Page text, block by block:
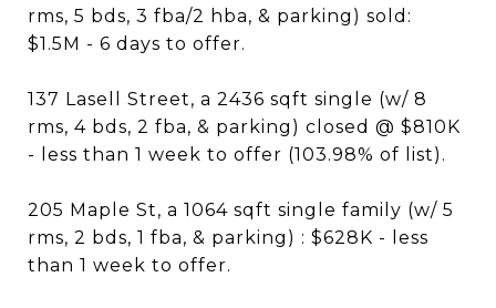
rms, 5 bds, 3 fba/2 hba, & parking) sold:
$1.5M - 6 days to offer.
137 Lasell Street, a 2436 sqft single (w/ 8
rms, 4 bds, 2 fba, & parking) closed @ $810K
- less than 1 week to offer (103.98% of list).
205 Maple St, a 1064 sqft single family (w/ 5
rms, 2 bds, 1 fba, & parking) : $628K - less
than 1 week to offer.